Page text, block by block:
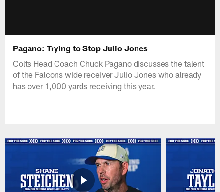
Pagano: Trying to Stop Julio Jones
Colts Head Coach Chuck Pagano discusses the talent
of the Falcons wide receiver Julio Jones who already
has over 1,000 yards receiving this year.